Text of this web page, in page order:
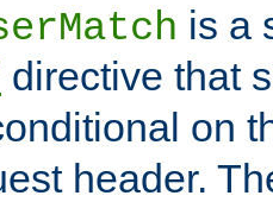
is a
directive that
on
header.